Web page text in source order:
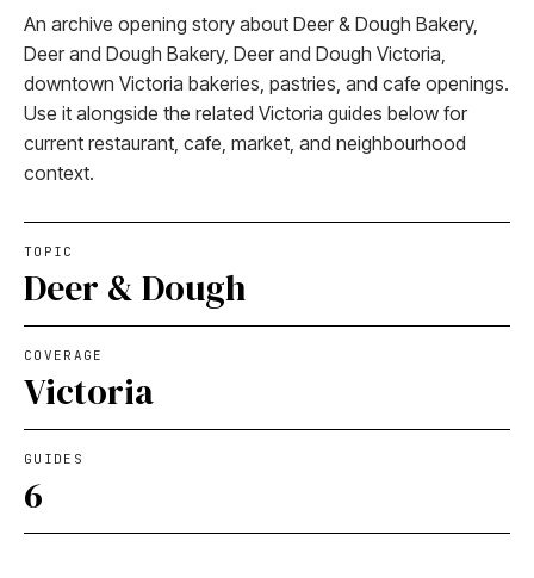
An archive opening story about Deer & Dough Bakery,
Deer and Dough Bakery, Deer and Dough Victoria,
downtown Victoria bakeries, pastries, and cafe openings.
Use it alongside the related Victoria guides below for
current restaurant, cafe, market, and neighbourhood
context.
TOPIC
Deer & Dough
COVERAGE
Victoria
GUIDES
6